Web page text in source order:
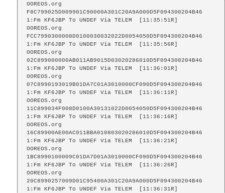
OOREOS.org
F8C799025D009901C90000A301C20A9A000D5F094300204B46
1:Fm KF6JBP To UNDEF Via TELEM  [11:35:51R]
OOREOS.org
FCC7990300008D0100030032022D0054050D5F094300204B46
1:Fm KF6JBP To UNDEF Via TELEM  [11:35:56R]
OOREOS.org
02C899000000AB011AB9015D03020286010D5F094300204B46
1:Fm KF6JBP To UNDEF Via TELEM  [11:36:01R]
OOREOS.org
07C8990193019B01DA7C01A3010000CF090D5F094300204B46
1:Fm KF6JBP To UNDEF Via TELEM  [11:36:11R]
OOREOS.org
11C899034F008D0100A30131022D0054050D5F094300204B46
1:Fm KF6JBP To UNDEF Via TELEM  [11:36:16R]
OOREOS.org
16C89900AE00AC011BBA010803020286010D5F094300204B46
1:Fm KF6JBP To UNDEF Via TELEM  [11:36:21R]
OOREOS.org
1BC8990100009C01DA7D01A3010000CF090D5F094300204B46
1:Fm KF6JBP To UNDEF Via TELEM  [11:36:26R]
OOREOS.org
20C8990257009D01C95400A301C20A9A000D5F094300204B46
1:Fm KF6JBP To UNDEF Via TELEM  [11:36:31R]